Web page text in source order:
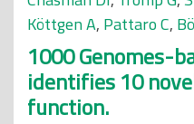
Köttgen A, Pattaro C,
1000 Genomes-
identifies 10
function.